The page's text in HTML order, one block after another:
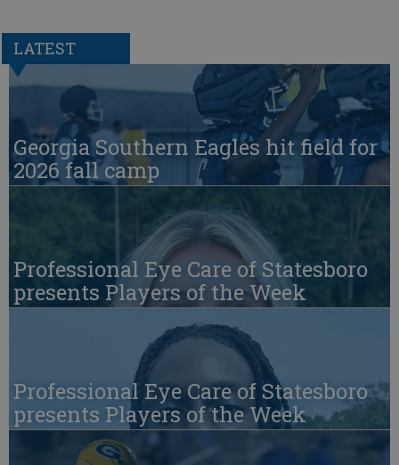
LATEST
Georgia Southern Eagles hit field for
2026 fall camp
Professional Eye Care of Statesboro
presents Players of the Week
Professional Eye Care of Statesboro
presents Players of the Week